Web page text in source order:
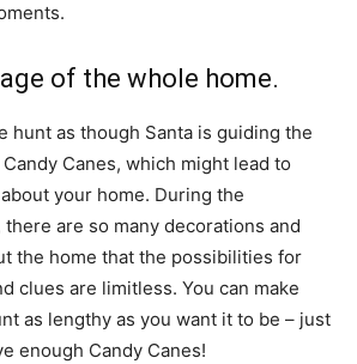
of the whole home.
hunt as though Santa is guiding the
Canes, which might lead to
your home. During the
are so many decorations and
the home that the possibilities for
clues are limitless. You can make
as lengthy as you want it to be – just
enough Candy Canes!